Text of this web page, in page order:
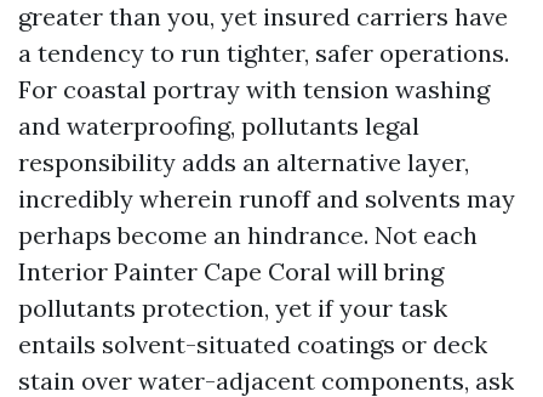
greater than you, yet insured carriers have
a tendency to run tighter, safer operations.
For coastal portray with tension washing
and waterproofing, pollutants legal
responsibility adds an alternative layer,
incredibly wherein runoff and solvents may
perhaps become an hindrance. Not each
Interior Painter Cape Coral will bring
pollutants protection, yet if your task
entails solvent-situated coatings or deck
stain over water-adjacent components, ask